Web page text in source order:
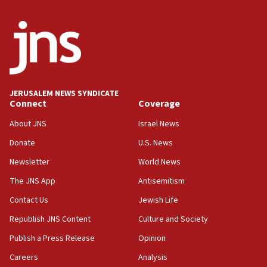
18:28
CAMERA says it got ‘Financial Times’ to correct
‘false claim that linked AIPAC to Benjamin
Netanyahu’
AAUP member in Michigan opposes professor
Act in response to new local club president’s Jew-
hatred, 30 southern California rabbis, Jewish
Trump says clash with Hegseth ‘completely
unfounded rumors’
17:56
rights lawyer as head of California civil rights
JERUSALEM NEWS SYNDICATE
Connect
About JNS
Donate
Newsletter
The JNS App
Contact Us
Republish JNS Content
Publish a Press Release
Careers
Coverage
Israel News
U.S. News
World News
Antisemitism
Jewish Life
Culture and Society
Opinion
Analysis